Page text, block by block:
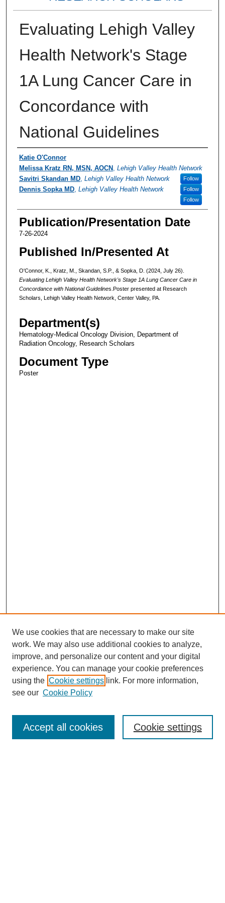
Evaluating Lehigh Valley
Health Network's Stage
1A Lung Cancer Care in
Concordance with
National Guidelines
Authors
Katie O'Connor
Melissa Kratz RN, MSN, AOCN
Lehigh Valley Health Network
Follow
Savitri Skandan MD, Lehigh Valley Health Network
Follow
Dennis Sopka MD, Lehigh Valley Health Network
Follow
Publication/Presentation Date
7-26-2024
Published In/Presented At
O'Connor, K., Kratz, M., Skandan, S.P., & Sopka, D. (2024, July 26).
Evaluating Lehigh Valley Health Network's Stage 1A Lung Cancer Care in
Concordance with National Guidelines.Poster presented at Research
Scholars, Lehigh Valley Health Network, Center Valley, PA.
Department(s)
Hematology-Medical Oncology Division, Department of
Radiation Oncology, Research Scholars
Document Type
Poster
Enter search terms:
We use cookies that are necessary to make our site
work. We may also use additional cookies to analyze,
improve, and personalize our content and your digital
experience. You can manage your cookie preferences
using the Cookie settings link. For more information,
see our Cookie Policy
Cookie settings
Accept all cookies